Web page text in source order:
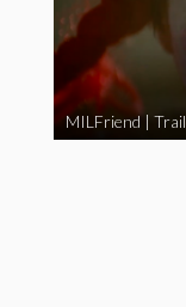
MILFriend |